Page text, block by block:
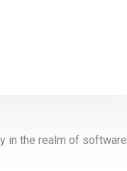
in the realm of software